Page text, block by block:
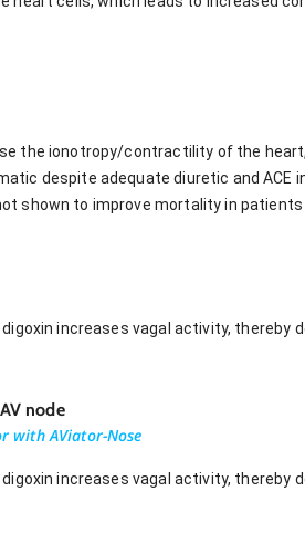
the ionotropy/contractility of the
despite adequate diuretic and
shown to improve mortality in patients
increases vagal activity,
node
with AViator-Nose
increases vagal activity,